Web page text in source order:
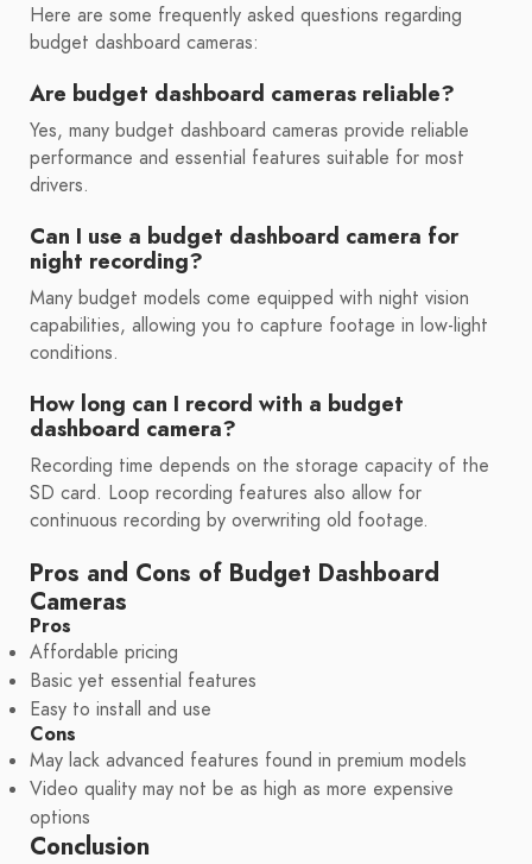
Here are some frequently asked questions regarding
budget dashboard cameras:
Are budget dashboard cameras reliable?
Yes, many budget dashboard cameras provide reliable
performance and essential features suitable for most
drivers.
Can I use a budget dashboard camera for
night recording?
Many budget models come equipped with night vision
capabilities, allowing you to capture footage in low-light
conditions.
How long can I record with a budget
dashboard camera?
Recording time depends on the storage capacity of the
SD card. Loop recording features also allow for
continuous recording by overwriting old footage.
Pros and Cons of Budget Dashboard
Cameras
Pros
Affordable pricing
Basic yet essential features
Easy to install and use
Cons
May lack advanced features found in premium models
Video quality may not be as high as more expensive
options
Conclusion